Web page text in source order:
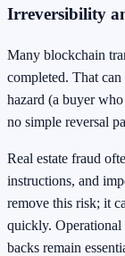
Irreversibility
Many blockchain
completed. That
hazard (a buyer
no simple reversal
Real estate fraud
instructions, and
remove this risk; it
quickly. Operational
backs remain